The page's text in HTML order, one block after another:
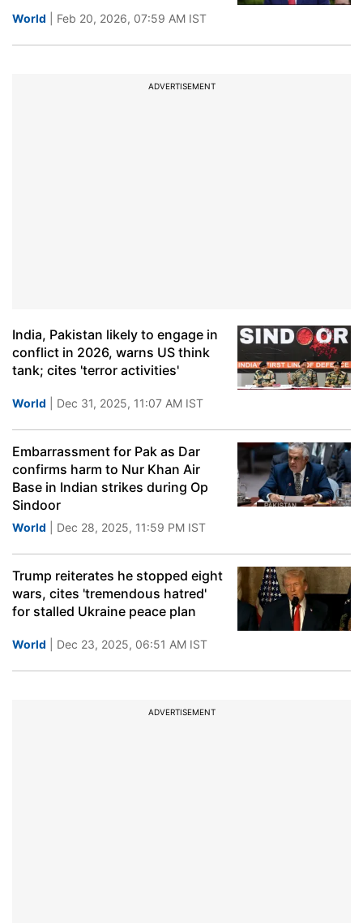
World | Feb 20, 2026, 07:59 AM IST
ADVERTISEMENT
India, Pakistan likely to engage in
conflict in 2026, warns US think
tank; cites 'terror activities'
World | Dec 31, 2025, 11:07 AM IST
Embarrassment for Pak as Dar
confirms harm to Nur Khan Air
Base in Indian strikes during Op
Sindoor
World | Dec 28, 2025, 11:59 PM IST
Trump reiterates he stopped eight
wars, cites 'tremendous hatred'
for stalled Ukraine peace plan
World | Dec 23, 2025, 06:51 AM IST
ADVERTISEMENT